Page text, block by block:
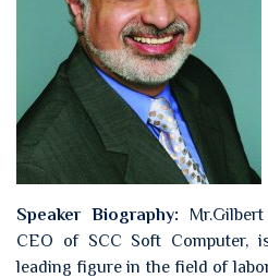
Speaker Biography:
CEO of SCC Soft Computer,
leading figure in the field of